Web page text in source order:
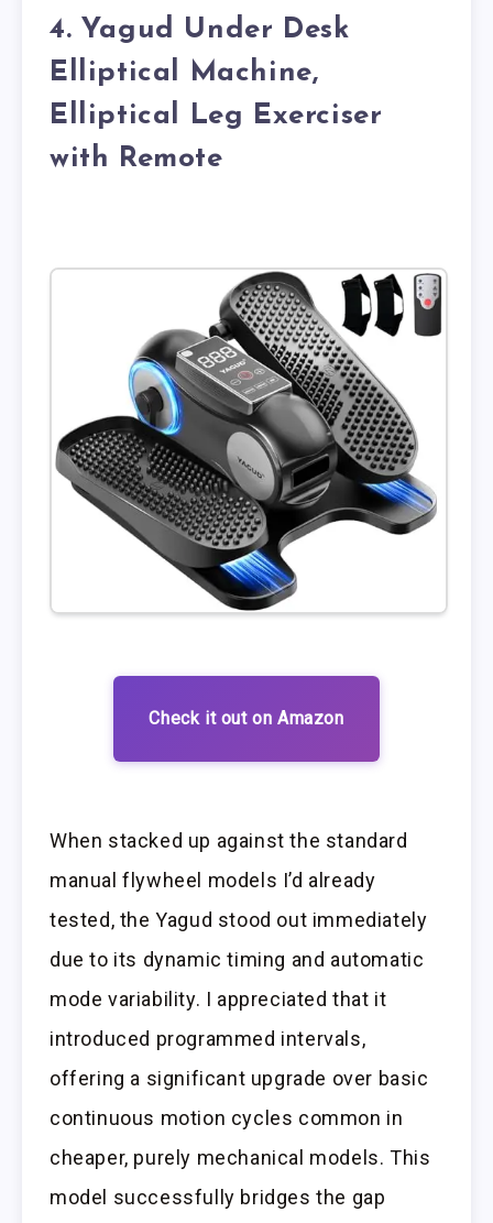
4. Yagud Under Desk
Elliptical Machine,
Elliptical Leg Exerciser
with Remote
Check it out on Amazon
When stacked up against the standard
manual flywheel models I’d already
tested, the Yagud stood out immediately
due to its dynamic timing and automatic
mode variability. I appreciated that it
introduced programmed intervals,
offering a significant upgrade over basic
continuous motion cycles common in
cheaper, purely mechanical models. This
model successfully bridges the gap